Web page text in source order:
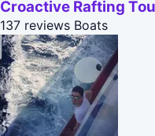
Croactive Rafting
137 reviews Boats